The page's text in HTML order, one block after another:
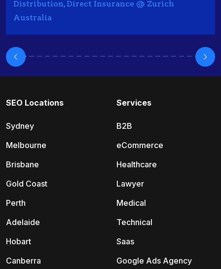
Distribution, Direct Insurance @ Zurich
Australia
SEO Locations
Sydney
Melbourne
Brisbane
Gold Coast
Perth
Adelaide
Hobart
Canberra
Services
B2B
eCommerce
Healthcare
Lawyer
Medical
Technical
Saas
Google Ads Agency